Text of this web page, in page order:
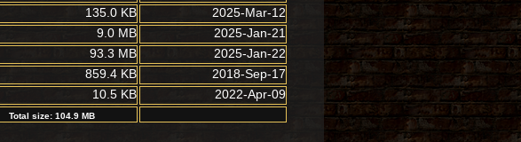
135.0 KB
2025-Mar-12
9.0 MB
2025-Jan-21
93.3 MB
2025-Jan-22
859.4 KB
2018-Sep-17
10.5 KB 2022-Apr-09
Total size: 104.9 MB